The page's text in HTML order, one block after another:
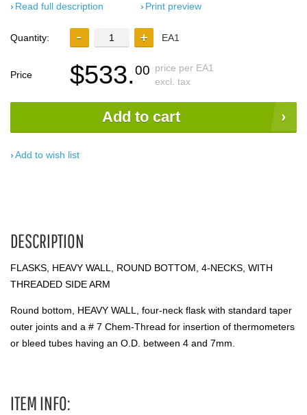
Read full description
Print preview
Quantity: EA1
Price $533.00 price per EA1
excl. tax
Add to cart
Add to wish list
DESCRIPTION
FLASKS, HEAVY WALL, ROUND BOTTOM, 4-NECKS, WITH
THREADED SIDE ARM
Round bottom, HEAVY WALL, four-neck flask with standard taper
outer joints and a # 7 Chem-Thread for insertion of thermometers
or bleed tubes having an O.D. between 4 and 7mm.
ITEM INFO: